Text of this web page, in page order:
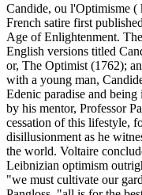
Candide, ou l'Optimisme
French satire first
Age of Enlightenment.
English versions titled
or, The Optimist (1762);
with a young man,
Edenic paradise and
by his mentor, Professor
cessation of this lifestyle,
disillusionment as he
the world. Voltaire
Leibnizian optimism
"we must cultivate our